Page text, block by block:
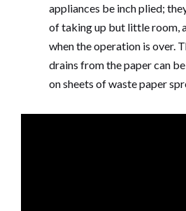
appliances be inch plied;
of taking up but little room,
when the operation is over.
drains from the paper can
on sheets of waste paper